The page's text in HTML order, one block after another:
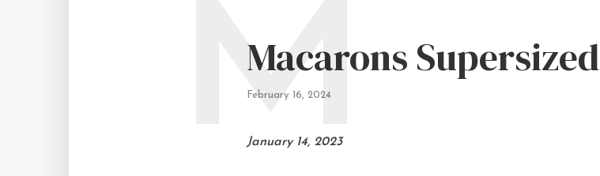
Macarons Supersized
February 16, 2024
M
January 14, 2023